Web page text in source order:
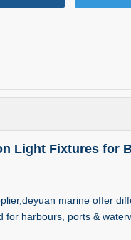
Light Fixtures for
marine offer
harbours, ports &